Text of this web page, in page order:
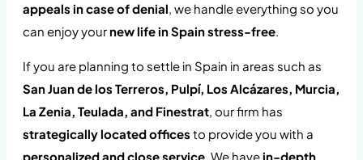
appeals in case of denial, we handle everything so you
can enjoy yournew life in Spain stress-free.
If you are planning to settle in Spain in areas such as
San Juan de los Terreros, Pulpí, Los Alcázares, Murcia,
La Zenia, Teulada, and Finestrat, our firm has
strategically located offices to provide you with a
personalized and close service . We havein-depth